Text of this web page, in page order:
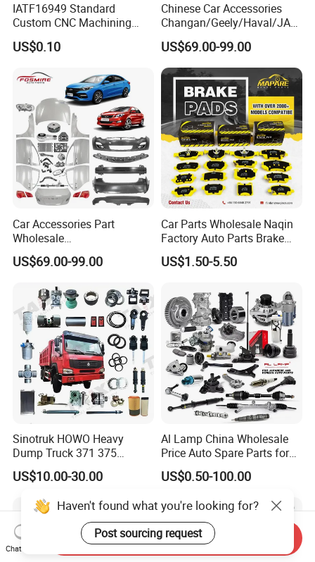
IATF16949 Standard
Custom CNC Machining
Service for Automotive
Industry Custom Parts
US$0.10
Chinese Car Accessories
Changan/Geely/Haval/JAC
/Byd Wholesale for Chery
QQ Tiggo Omoda 5/9 A1
Car for Sale Jetour Dashing
X70 Plus T2 T1 G700 Auto
Spare Parts
US$69.00-99.00
Car Accessories Part
Wholesale
Changan/Geely/Haval/JAC
/Byd/Dongfeng Parts All
Parts
Jetour/Tiggo/Exeed/Arrizo/
Omoda Spare Parts
US$69.00-99.00
Car Parts Wholesale Naqin
Factory Auto Parts Brake
Pad for Toyota Hilux Hiace
Landcruiser Hyundai Nissan
Fuso Mercedes Sprinter
US$1.50-5.50
Sinotruk HOWO Heavy
Dump Truck 371 375
Weichai Wd615 Diesel
Engine Parts for A7 T7 T7h
T5g Trailer Motor Vehicle
Spare Part Aftermarket
Transmission Gearbox
US$10.00-30.00
Al Lamp China Wholesale
Price Auto Spare Parts for
Japanese Car Toyota
Nissan Mazda Mitsubishi
Cr-V Hilux Yaris Avensis
US$0.50-100.00
Haven't found what you're looking for?
Post sourcing request
Chat Now
Send Inquiry